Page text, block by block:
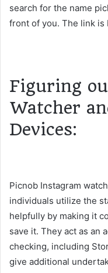
search for the name
front of you. The link is
Figuring
Watcher
Devices:
Picnob Instagram
individuals utilize the
helpfully by making it
save it. They act as an
checking, including
give additional